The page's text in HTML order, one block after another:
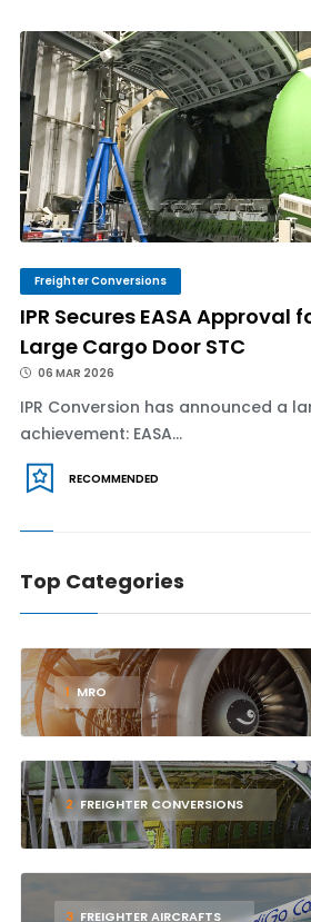
Freighter Conversions
IPR Secures EASA Approval
Large Cargo Door STC
06 MAR 2026
IPR Conversion has announced a
achievement: EASA...
RECOMMENDED
Top Categories
1 MRO
2 FREIGHTER CONVERSIONS
3 FREIGHTER AIRCRAFTS